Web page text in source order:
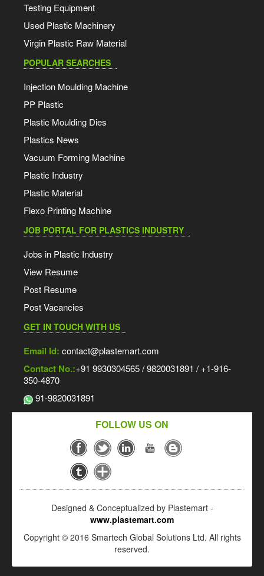
Testing Equipment
Used Plastic Machinery
Virgin Plastic Raw Material
POPULAR SEARCHES
Injection Moulding Machine
PP Plastic
Plastic Moulding Dies
Plastics News
Vacuum Forming Machine
Plastic Industry
Plastic Material
Flexo Printing Machine
JOB PORTAL FOR PLASTICS INDUSTRY
Jobs in Plastic Industry
View Resume
Post Resume
Post Vacancies
GET IN TOUCH WITH US
Email Id: contact@plastemart.com
Contact No.:+91 9930304565 / 9820031891 / +1-916-
350-4870
91-9820031891
FOLLOW US ON
Designed & Conceptualized by Plastemart -
www.plastemart.com
Copyright © 2016 Smartech Global Solutions Ltd. All rights
reserved.